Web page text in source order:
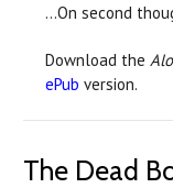
…On second
Download the
ePub version.
The Dead